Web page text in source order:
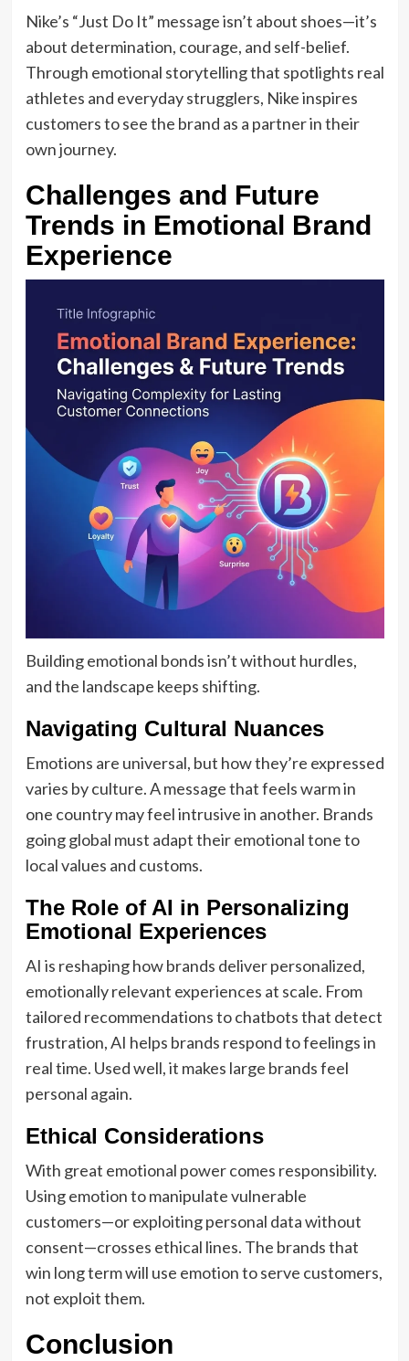
Nike’s “Just Do It” message isn’t about shoes—it’s
about determination, courage, and self-belief.
Through emotional storytelling that spotlights real
athletes and everyday strugglers, Nike inspires
customers to see the brand as a partner in their
own journey.
Challenges and Future
Trends in Emotional Brand
Experience
Building emotional bonds isn’t without hurdles,
and the landscape keeps shifting.
Navigating Cultural Nuances
Emotions are universal, but how they’re expressed
varies by culture. A message that feels warm in
one country may feel intrusive in another. Brands
going global must adapt their emotional tone to
local values and customs.
The Role of AI in Personalizing
Emotional Experiences
AI is reshaping how brands deliver personalized,
emotionally relevant experiences at scale. From
tailored recommendations to chatbots that detect
frustration, AI helps brands respond to feelings in
real time. Used well, it makes large brands feel
personal again.
Ethical Considerations
With great emotional power comes responsibility.
Using emotion to manipulate vulnerable
customers—or exploiting personal data without
consent—crosses ethical lines. The brands that
win long term will use emotion to serve customers,
not exploit them.
Conclusion